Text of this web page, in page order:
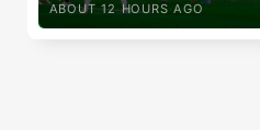
ABOUT 12 HOURS AGO